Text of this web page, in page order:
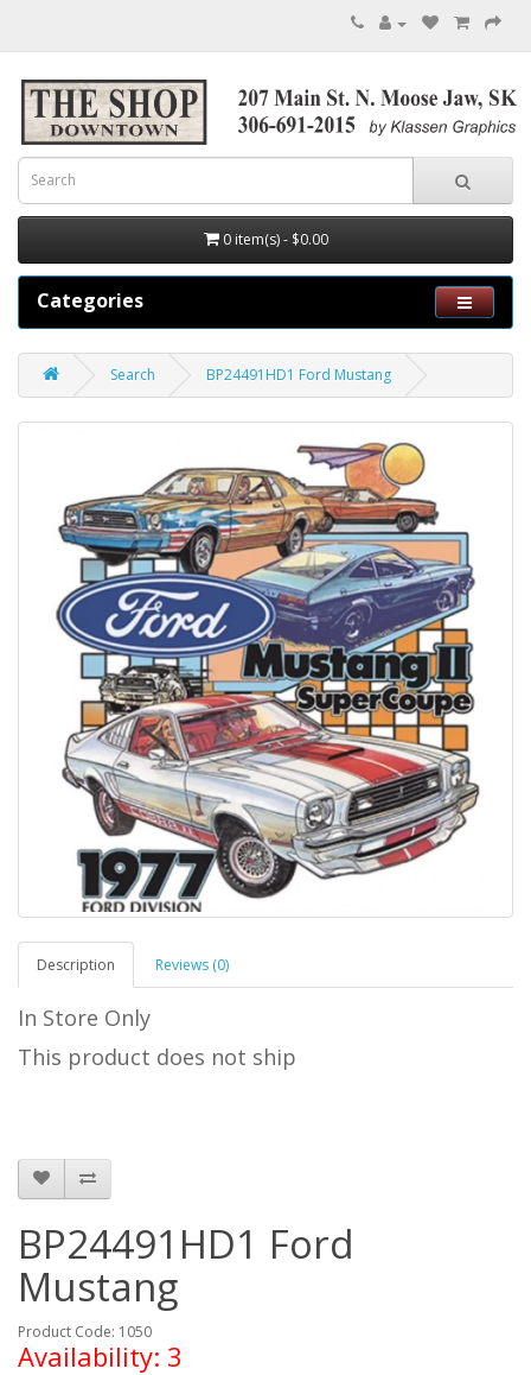
0 item(s) - $0.00
Categories
Search BP24491HD1 Ford Mustang
Description Reviews (0)
In Store Only
This product does not ship
BP24491HD1 Ford
Mustang
Product Code: 1050
Availability: 3